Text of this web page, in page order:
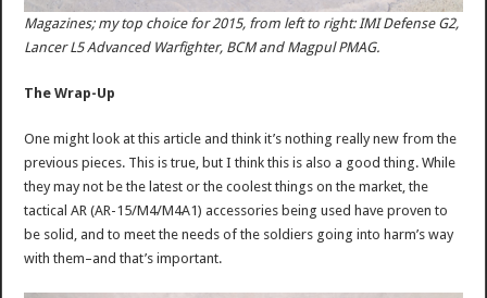
Magazines; my top choice for 2015, from left to right: IMI Defense G2,
Lancer L5 Advanced Warfighter, BCM and Magpul PMAG.
The Wrap-Up
One might look at this article and think it’s nothing really new from the
previous pieces. This is true, but I think this is also a good thing. While
they may not be the latest or the coolest things on the market, the
tactical AR (AR-15/M4/M4A1) accessories being used have proven to
be solid, and to meet the needs of the soldiers going into harm’s way
with them–and that’s important.